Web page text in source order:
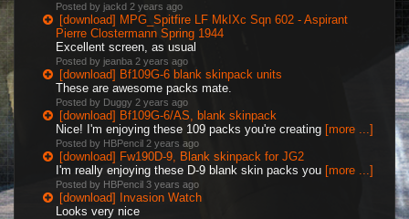
Posted by jackd 2 years ago
[download] MPG_Spitfire LF MkIXc Sqn 602 - Aspirant
Pierre Clostermann Spring 1944
Excellent screen, as usual
Posted by jeanba 2 years ago
[download] Bf109G-6 blank skinpack units
These are awesome packs mate.
Posted by Duggy 2 years ago
[download] Bf109G-6/AS, blank skinpack
Nice! I'm enjoying these 109 packs you're creating [more ...]
Posted by HBPencil 2 years ago
[download] Fw190D-9, Blank skinpack for JG2
I'm really enjoying these D-9 blank skin packs you [more ...]
Posted by HBPencil 3 years ago
[download] Invasion Watch
Looks very nice